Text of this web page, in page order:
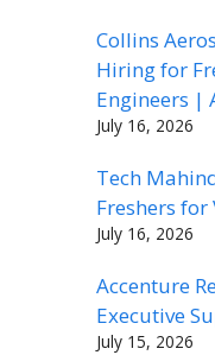
Collins
Hiring for
Engineers |
July 16, 2026
Tech
Freshers for
July 16, 2026
Accenture
Executive
July 15, 2026